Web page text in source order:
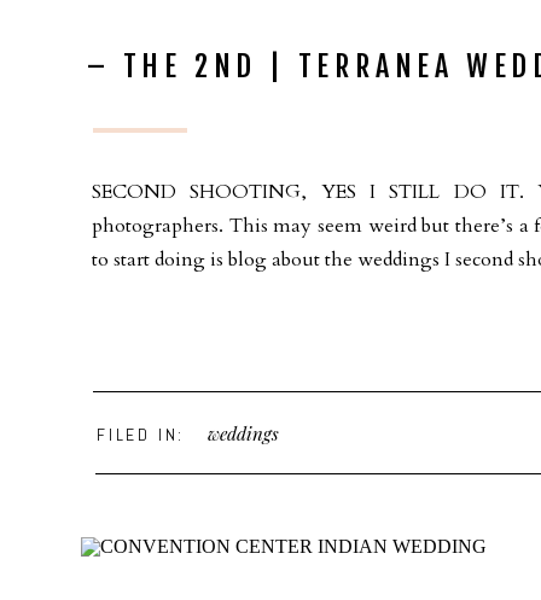
– THE 2ND | TERRANEA
SECOND SHOOTING, YES I STILL DO
photographers. This may seem weird but there’s
to start doing is blog about the weddings I second
FILED IN: weddings